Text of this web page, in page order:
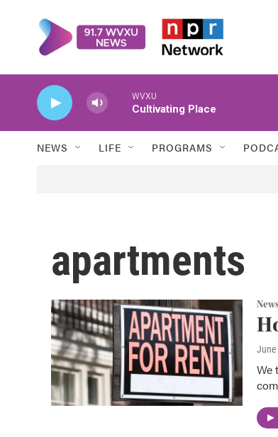
WVXU
Cultivating Place
NEWS LIFE PROGRAMS
apartments
June
We